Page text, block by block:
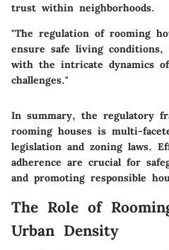
trust within neighborhoods.
"The regulation of rooming
ensure safe living conditions,
with the intricate dynamics
challenges."
In summary, the regulatory
rooming houses is multi-
legislation and zoning laws.
adherence are crucial for
and promoting responsible
The Role of
Urban Density